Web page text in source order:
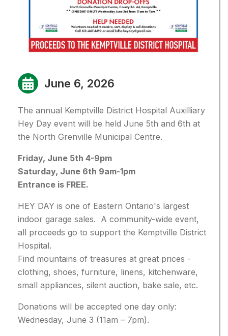
June 6, 2026
The annual Kemptville District Hospital Auxilliary
Hey Day event will be held June 5th and 6th at
the North Grenville Municipal Centre.
Friday, June 5th 4-9pm
Saturday, June 6th 9am-1pm
Entrance is FREE.
HEY DAY is one of Eastern Ontario's largest
indoor garage sales. A community-wide event,
all proceeds go to support the Kemptville District
Hospital.
Find mountains of treasures at great prices -
clothing, shoes, furniture, linens, kitchenware,
small appliances, silent auction, bake sale, etc.
Donations will be accepted one day only:
Wednesday, June 3 (11am – 7pm).